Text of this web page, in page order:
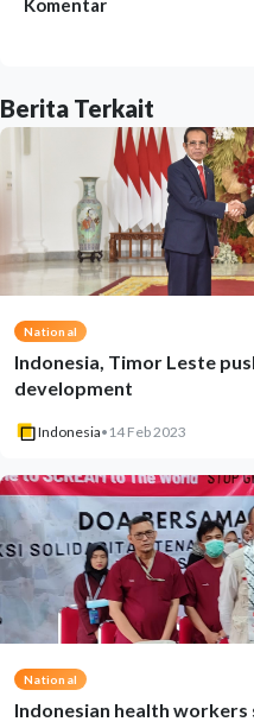
Komentar
Berita Terkait
National
Indonesia, Timor Leste
development
Indonesia• 14 Feb 2023
National
Indonesian health